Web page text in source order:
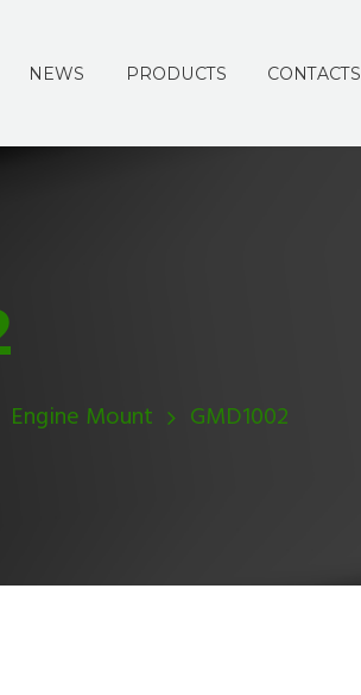
NEWS PRODUCTS CONTACTS
Engine Mount GMD1002